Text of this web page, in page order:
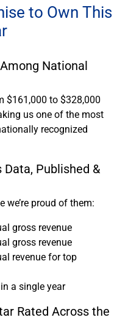
to Own This
National
$161,000 to $328,000
us one of the most
recognized
Data, Published &
we’re proud of them:
gross revenue
gross revenue
revenue for top
a single year
Rated Across the